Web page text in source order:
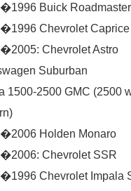
Buick Roadmaster
Chevrolet Caprice
Chevrolet Astro
Suburban
1500-2500 GMC (2500
Holden Monaro
Chevrolet SSR
Chevrolet Impala